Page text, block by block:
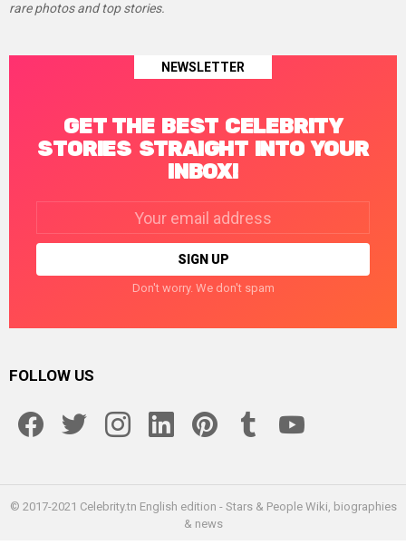
rare photos and top stories.
NEWSLETTER
GET THE BEST CELEBRITY
STORIES STRAIGHT INTO YOUR
INBOX!
Don't worry. We don't spam
FOLLOW US
© 2017-2021 Celebrity.tn English edition - Stars & People Wiki, biographies
& news